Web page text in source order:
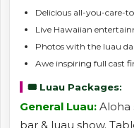
Delicious all-you-care-
Live Hawaiian
Photos with the luau
Awe inspiring full cast
🎟️ Luau Packages:
General Luau: Aloha
bar & luau show.